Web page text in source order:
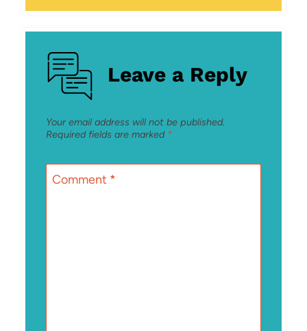
Leave a Reply
Your email address will not be published.
Required fields are marked *
Comment *